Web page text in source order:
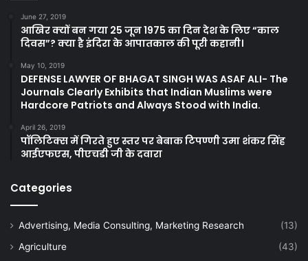
June 27, 2019
आखिर क्यों बन गया 25 जून 1975 का दिन देश के लिए “काल
दिवस”? क्या है इंदिरा के आपातकाल की पूरी कहानी।
May 10, 2019
DEFENSE LAWYER OF BHAGAT SINGH WAS ASAF ALI- The
Journals Clearly Exhibits that Indian Muslims were
Hardcore Patriots and Always Stood with India.
April 26, 2019
पॉलिटिक्स में गिरते हुए स्तर पर बेबाक टिपण्णी उमा शंकर सिंह
आईएफएस, पीएचडी जी के दवारा
Categories
Advertising, Media Consulting, Marketing Research
(13)
Agriculture
(43)